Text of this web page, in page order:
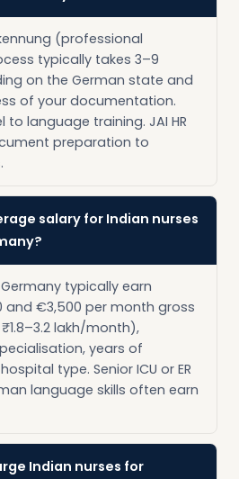
(professional
typically takes 3–9
on the German state and
of your documentation.
to language training. JAI HR
preparation to
salary for Indian nurses
typically earn
and €3,500 per month gross
lakh/month),
years of
type. Senior ICU or ER
language skills often earn
Indian nurses for